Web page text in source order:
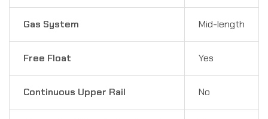
Gas System Mid-length
Free Float Yes
Continuous Upper Rail No